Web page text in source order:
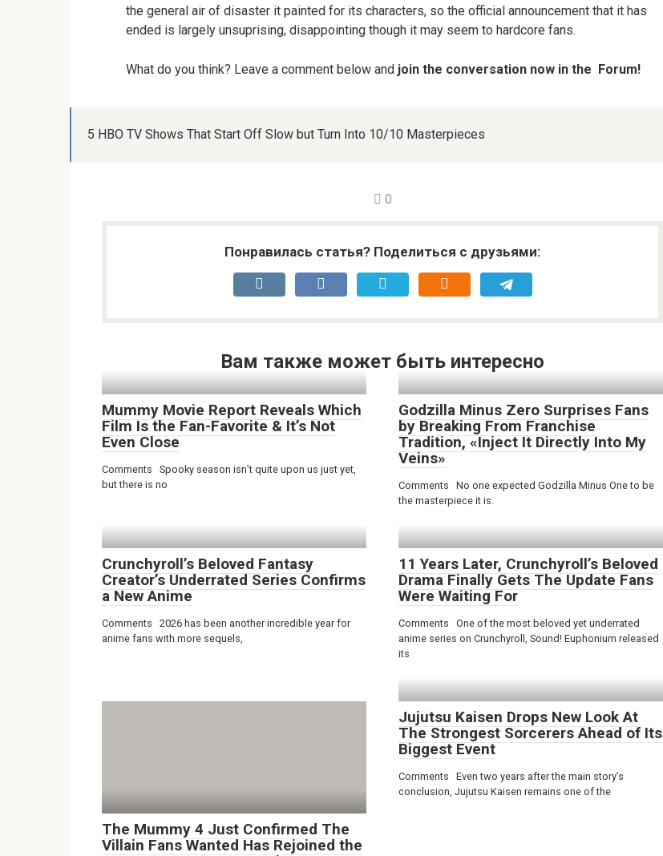
the general air of disaster it painted for its characters, so the official announcement that it has
ended is largely unsuprising, disappointing though it may seem to hardcore fans.
What do you think? Leave a comment below and join the conversation now in the Forum!
5 HBO TV Shows That Start Off Slow but Turn Into 10/10 Masterpieces
0
Понравилась статья? Поделиться с друзьями:
Вам также может быть интересно
Mummy Movie Report Reveals Which
Film Is the Fan-Favorite & It’s Not
Even Close
Comments Spooky season isn’t quite upon us just yet,
but there is no
Godzilla Minus Zero Surprises Fans
by Breaking From Franchise
Tradition, «Inject It Directly Into My
Veins»
Comments No one expected Godzilla Minus One to be
the masterpiece it is.
Crunchyroll’s Beloved Fantasy
Creator’s Underrated Series Confirms
a New Anime
Comments 2026 has been another incredible year for
anime fans with more sequels,
11 Years Later, Crunchyroll’s Beloved
Drama Finally Gets The Update Fans
Were Waiting For
Comments One of the most beloved yet underrated
anime series on Crunchyroll, Sound! Euphonium released
its
The Mummy 4 Just Confirmed The
Villain Fans Wanted Has Rejoined the
Jujutsu Kaisen Drops New Look At
The Strongest Sorcerers Ahead of Its
Biggest Event
Comments Even two years after the main story’s
conclusion, Jujutsu Kaisen remains one of the